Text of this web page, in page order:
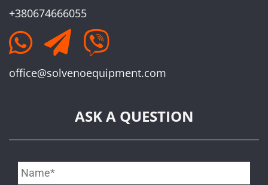
+380674666055
office@solvenoequipment.com
ASK A QUESTION